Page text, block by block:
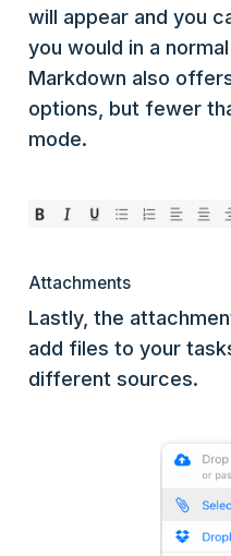
will appear and you
you would in a
Markdown also
options, but fewer
mode.
Attachments
Lastly, the
add files to your
different sources.